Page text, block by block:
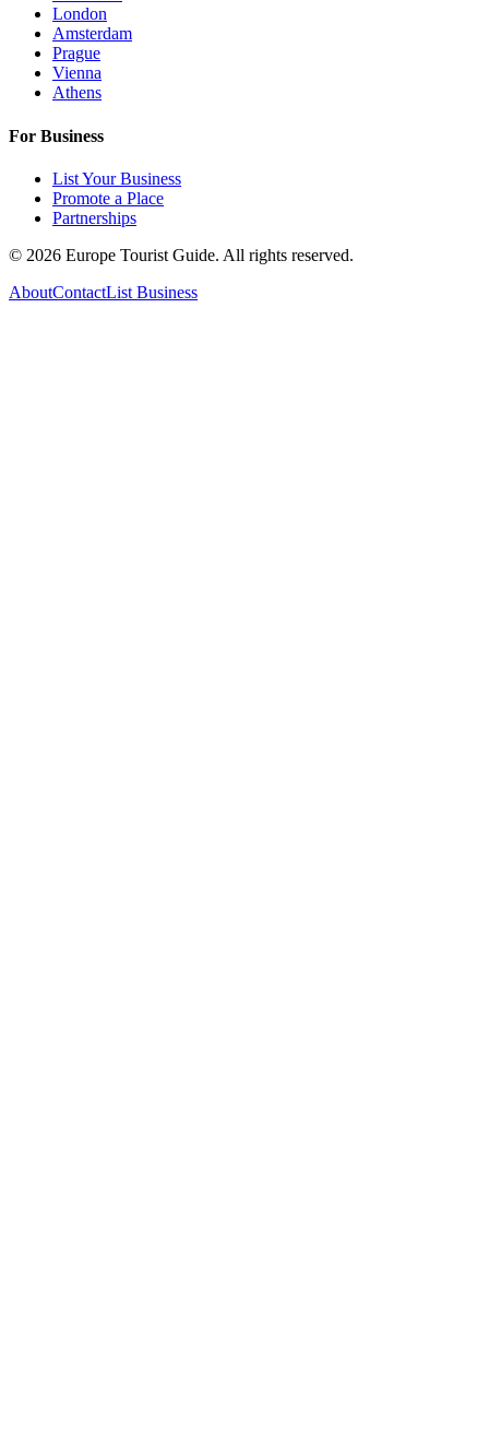
London
Amsterdam
Prague
Vienna
Athens
For Business
List Your Business
Promote a Place
Partnerships
© 2026 Europe Tourist Guide. All rights reserved.
AboutContactList Business